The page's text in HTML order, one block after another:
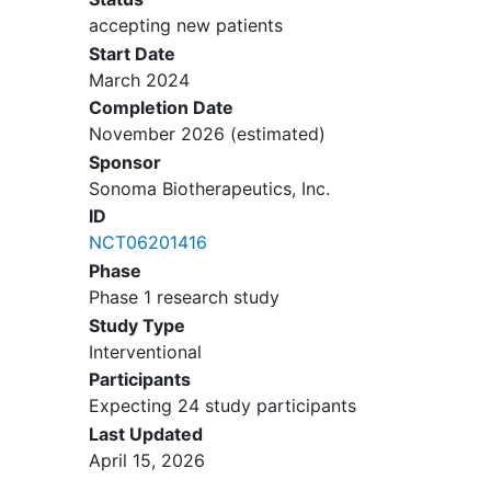
History of or current inflammatory
joint disease
accepting new patients
Start Date
March 2024
Completion Date
November 2026 (estimated)
Sponsor
Sonoma Biotherapeutics, Inc.
ID
NCT06201416
Phase
Phase 1 research study
Study Type
Interventional
Participants
Expecting 24 study participants
Last Updated
April 15, 2026